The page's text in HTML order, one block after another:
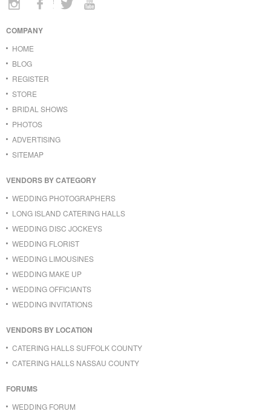
COMPANY
HOME
BLOG
REGISTER
STORE
BRIDAL SHOWS
PHOTOS
ADVERTISING
SITEMAP
VENDORS BY CATEGORY
WEDDING PHOTOGRAPHERS
LONG ISLAND CATERING HALLS
WEDDING DISC JOCKEYS
WEDDING FLORIST
WEDDING LIMOUSINES
WEDDING MAKE UP
WEDDING OFFICIANTS
WEDDING INVITATIONS
VENDORS BY LOCATION
CATERING HALLS SUFFOLK COUNTY
CATERING HALLS NASSAU COUNTY
FORUMS
WEDDING FORUM